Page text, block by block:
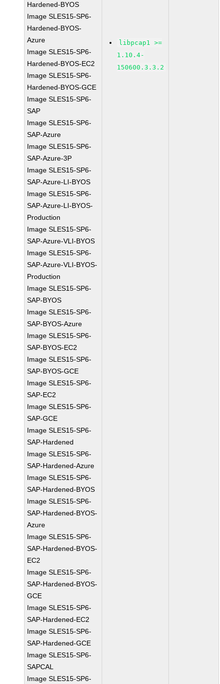
Hardened-BYOS
Image SLES15-SP6-
Hardened-BYOS-
Azure
Image SLES15-SP6-
Hardened-BYOS-EC2
Image SLES15-SP6-
Hardened-BYOS-GCE
Image SLES15-SP6-
SAP
Image SLES15-SP6-
SAP-Azure
Image SLES15-SP6-
SAP-Azure-3P
Image SLES15-SP6-
SAP-Azure-LI-BYOS
Image SLES15-SP6-
SAP-Azure-LI-BYOS-
Production
Image SLES15-SP6-
SAP-Azure-VLI-BYOS
Image SLES15-SP6-
SAP-Azure-VLI-BYOS-
Production
Image SLES15-SP6-
SAP-BYOS
Image SLES15-SP6-
SAP-BYOS-Azure
Image SLES15-SP6-
SAP-BYOS-EC2
Image SLES15-SP6-
SAP-BYOS-GCE
Image SLES15-SP6-
SAP-EC2
Image SLES15-SP6-
SAP-GCE
Image SLES15-SP6-
SAP-Hardened
Image SLES15-SP6-
SAP-Hardened-Azure
Image SLES15-SP6-
SAP-Hardened-BYOS
Image SLES15-SP6-
SAP-Hardened-BYOS-
Azure
Image SLES15-SP6-
SAP-Hardened-BYOS-
EC2
Image SLES15-SP6-
SAP-Hardened-BYOS-
GCE
Image SLES15-SP6-
SAP-Hardened-EC2
Image SLES15-SP6-
SAP-Hardened-GCE
Image SLES15-SP6-
SAPCAL
Image SLES15-SP6-
libpcap1 >=
1.10.4-
150600.3.3.2